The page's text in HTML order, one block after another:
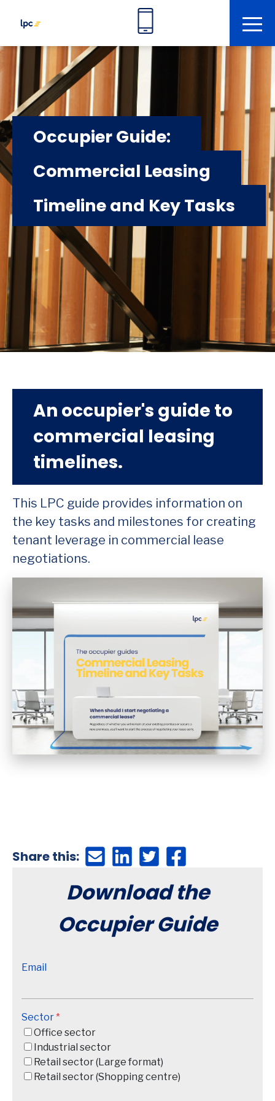
Occupier Guide:
Commercial Leasing
Timeline and Key Tasks
An occupier's guide to
commercial leasing
timelines.
This LPC guide provides information on
the key tasks and milestones for creating
tenant leverage in commercial lease
negotiations.
Share this:
Download the
Occupier Guide
Email
Sector*
Office sector
Industrial sector
Retail sector (Large format)
Retail sector (Shopping centre)